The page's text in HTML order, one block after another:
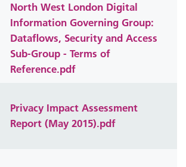
North West London Digital
Information Governing Group:
Dataflows, Security and Access
Sub-Group - Terms of
Reference.pdf
Privacy Impact Assessment
Report (May 2015).pdf